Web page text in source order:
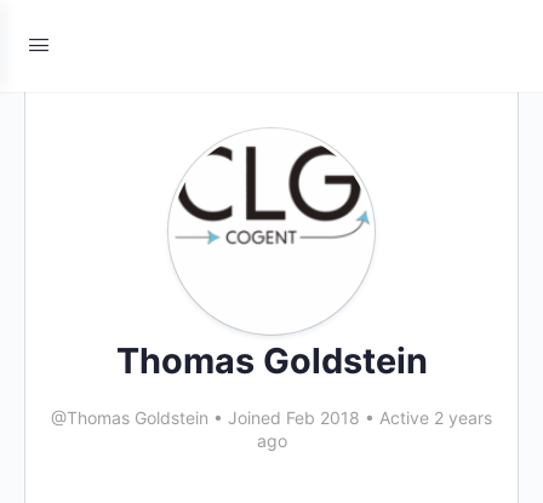
Thomas Goldstein
@Thomas Goldstein • Joined Feb 2018 • Active 2 years
ago